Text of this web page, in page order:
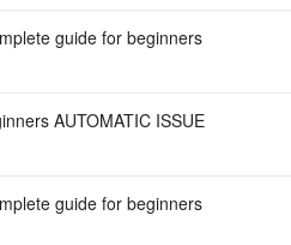
guide for beginners
AUTOMATIC ISSUE
guide for beginners